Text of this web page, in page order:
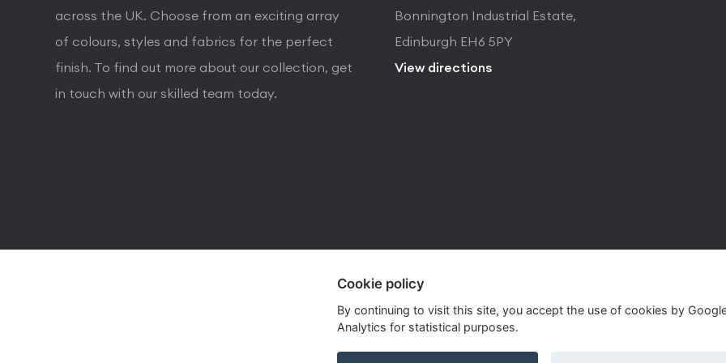
across the UK. Choose from an exciting array
of colours, styles and fabrics for the perfect
finish. To find out more about our collection, get
in touch with our skilled team today.
Bonnington Industrial Estate,
Edinburgh EH6 5PY
View directions
Cookie policy
By continuing to visit this site, you accept the use of cookies by
Analytics for statistical purposes.